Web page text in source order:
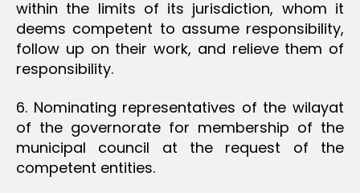
within the limits of its jurisdiction, whom it
deems competent to assume responsibility,
follow up on their work, and relieve them of
responsibility.
6. Nominating representatives of the wilayat
of the governorate for membership of the
municipal council at the request of the
competent entities.